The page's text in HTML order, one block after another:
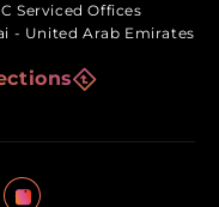
Serviced Offices
- United Arab Emirates